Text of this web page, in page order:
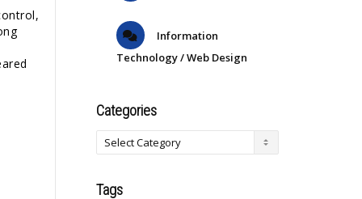
Information
Technology / Web Design
Categories
Tags